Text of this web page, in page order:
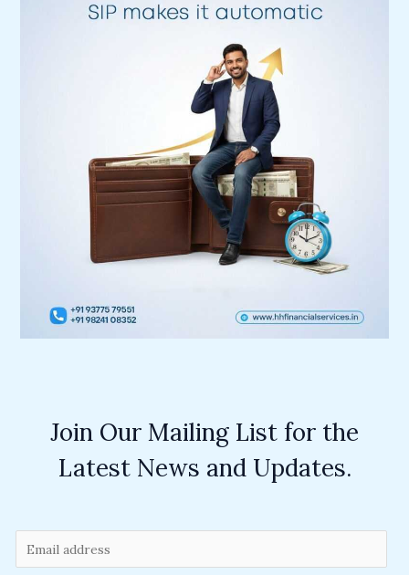
Join Our Mailing List for the
Latest News and Updates.
m